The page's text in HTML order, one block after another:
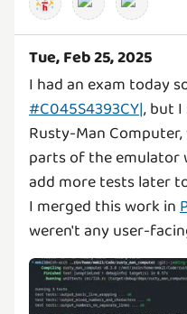
Tue, Feb 25, 2025
I had an exam today
#C045S4393CY|, but
Rusty-Man
parts of the emulator
add more tests later
I merged this work in
weren't any user-